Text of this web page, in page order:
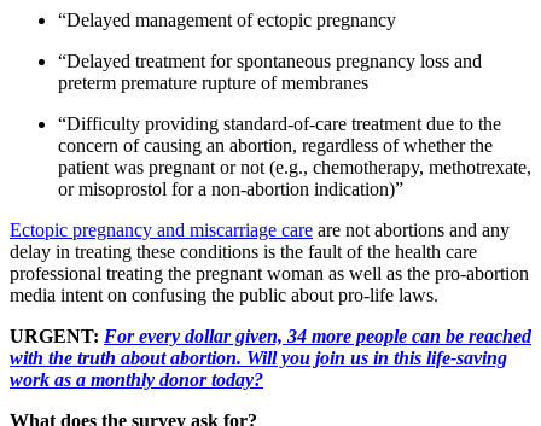
“Delayed management of ectopic pregnancy
“Delayed treatment for spontaneous pregnancy loss and
preterm premature rupture of membranes
“Difficulty providing standard-of-care treatment due to the
concern of causing an abortion, regardless of whether the
patient was pregnant or not (e.g., chemotherapy, methotrexate,
or misoprostol for a non-abortion indication)”
Ectopic pregnancy and miscarriage care are not abortions and any
delay in treating these conditions is the fault of the health care
professional treating the pregnant woman as well as the pro-abortion
media intent on confusing the public about pro-life laws.
URGENT: For every dollar given, 34 more people can be reached
with the truth about abortion. Will you join us in this life-saving
work as a monthly donor today?
What does the survey ask for?